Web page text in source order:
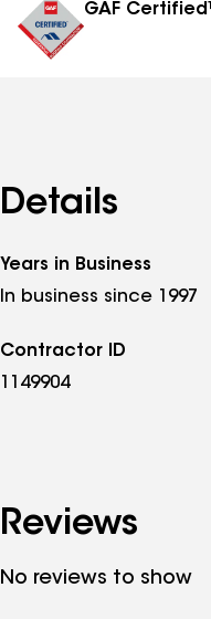
GAF
Details
Years in Business
In business since 1997
Contractor ID
1149904
Reviews
No reviews to show